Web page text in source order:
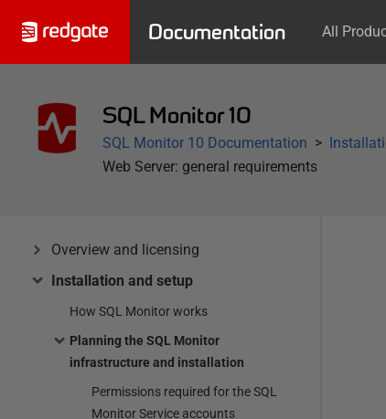
Documentation All
SQL Monitor 10
SQL Monitor 10 Documentation
Web Server: general requirements
Overview and licensing
Installation and setup
How SQL Monitor works
Planning the SQL Monitor
infrastructure and installation
Permissions required for the SQL
Monitor Service accounts